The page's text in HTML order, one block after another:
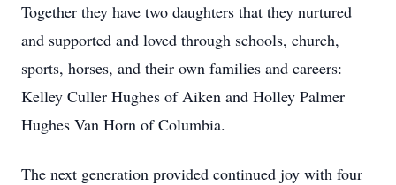
Together they have two daughters that they nurtured
and supported and loved through schools, church,
sports, horses, and their own families and careers:
Kelley Culler Hughes of Aiken and Holley Palmer
Hughes Van Horn of Columbia.
The next generation provided continued joy with four